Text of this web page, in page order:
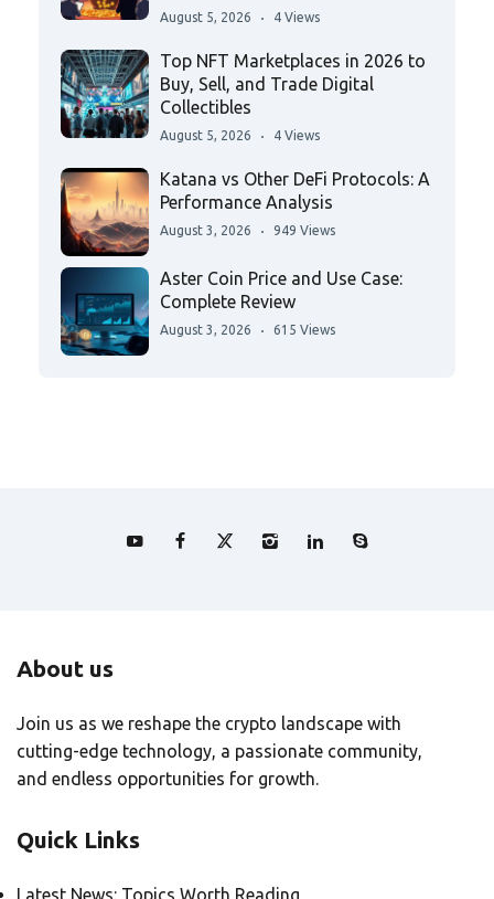
August 5, 2026 4 Views
Top NFT Marketplaces in 2026 to
Buy, Sell, and Trade Digital
Collectibles
August 5, 2026 4 Views
Katana vs Other DeFi Protocols: A
Performance Analysis
August 3, 2026 949 Views
Aster Coin Price and Use Case:
Complete Review
August 3, 2026 615 Views
About us
Join us as we reshape the crypto landscape with
cutting-edge technology, a passionate community,
and endless opportunities for growth.
Quick Links
Latest News: Topics Worth Reading